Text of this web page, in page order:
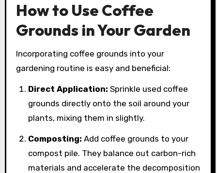
How to Use Coffee
Grounds in Your Garden
Incorporating coffee grounds into your
gardening routine is easy and beneficial:
Direct Application: Sprinkle used coffee
grounds directly onto the soil around your
plants, mixing them in slightly.
Composting: Add coffee grounds to your
compost pile. They balance out carbon-rich
materials and accelerate the decomposition